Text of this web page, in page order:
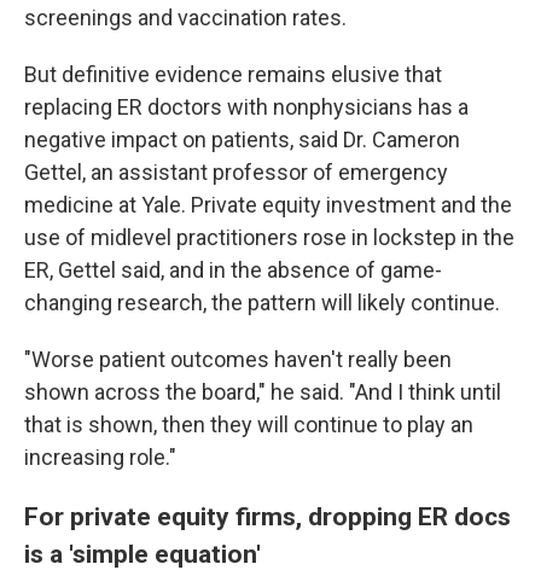
screenings and vaccination rates.
But definitive evidence remains elusive that
replacing ER doctors with nonphysicians has a
negative impact on patients, said Dr. Cameron
Gettel, an assistant professor of emergency
medicine at Yale. Private equity investment and the
use of midlevel practitioners rose in lockstep in the
ER, Gettel said, and in the absence of game-
changing research, the pattern will likely continue.
"Worse patient outcomes haven't really been
shown across the board," he said. "And I think until
that is shown, then they will continue to play an
increasing role."
For private equity firms, dropping ER docs
is a 'simple equation'